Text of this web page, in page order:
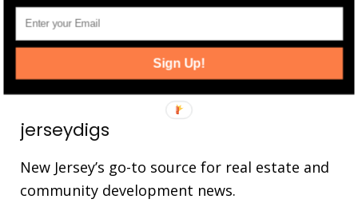
25,165 Followers
jerseydigs
New Jersey’s go-to source for real estate and
community development news.
Sign Up!